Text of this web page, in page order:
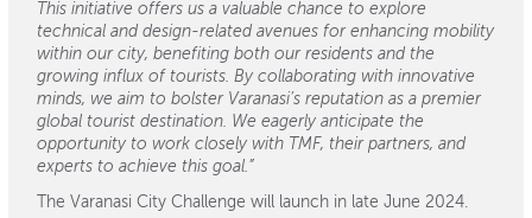
This initiative offers us a valuable chance to explore
technical and design-related avenues for enhancing mobility
within our city, benefiting both our residents and the
growing influx of tourists. By collaborating with innovative
minds, we aim to bolster Varanasi’s reputation as a premier
global tourist destination. We eagerly anticipate the
opportunity to work closely with TMF, their partners, and
experts to achieve this goal.”
The Varanasi City Challenge will launch in late June 2024.